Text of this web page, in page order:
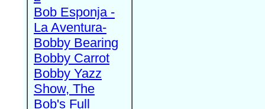
Bob Esponja -
La Aventura-
Bobby Bearing
Bobby Carrot
Bobby Yazz
Show, The
Bob's Full